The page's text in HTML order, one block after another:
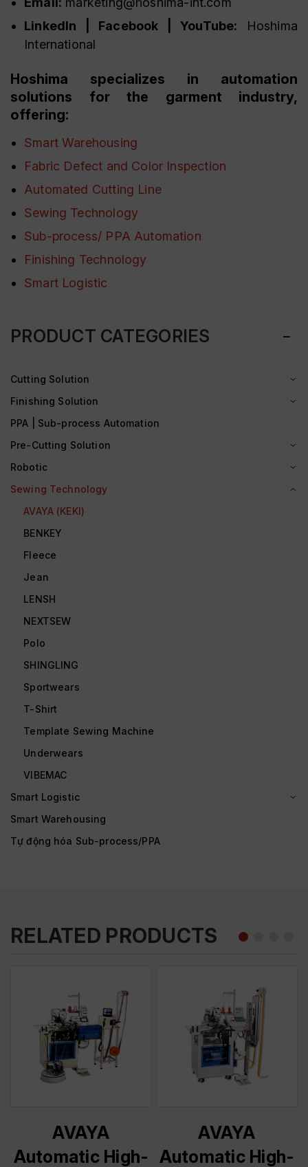
LinkedIn | Facebook | YouTube: Hoshima
International
Hoshima specializes in automation
solutions for the garment industry,
offering:
Smart Warehousing
Fabric Defect and Color Inspection
Automated Cutting Line
Sewing Technology
Sub-process/ PPA Automation
Finishing Technology
Smart Logistic
PRODUCT CATEGORIES
Cutting Solution
Finishing Solution
PPA | Sub-process Automation
Pre-Cutting Solution
Robotic
Sewing Technology
AVAYA (KEKI)
BENKEY
Fleece
Jean
LENSH
NEXTSEW
Polo
SHINGLING
Sportwears
T-Shirt
Template Sewing Machine
Underwears
VIBEMAC
Smart Logistic
Smart Warehousing
Tự động hóa Sub-process/PPA
RELATED PRODUCTS
AVAYA
Automatic High-
AVAYA
Automatic High-